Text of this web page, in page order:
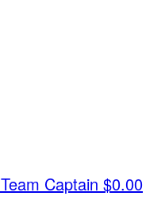
Team Captain $0.00